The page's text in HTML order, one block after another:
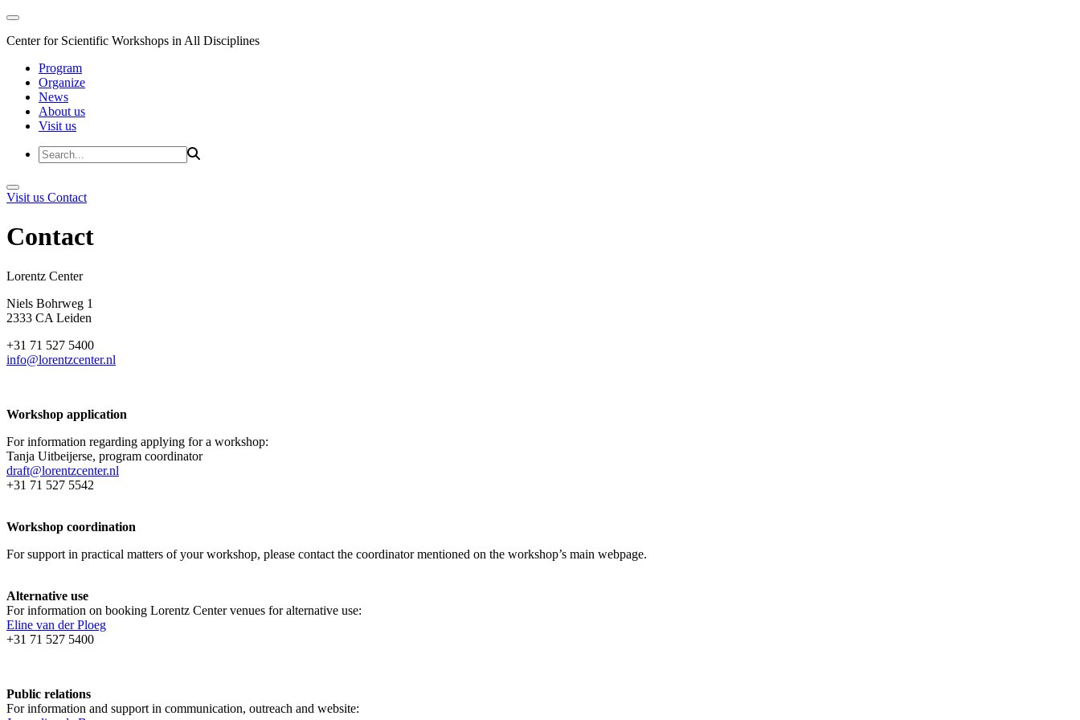
Center for Scientific Workshops in All Disciplines
Program
Organize
News
About us
Visit us
Visit us Contact
Contact
Lorentz Center
Niels Bohrweg 1
2333 CA Leiden
+31 71 527 5400
info@lorentzcenter.nl
Workshop application
For information regarding applying for a workshop:
Tanja Uitbeijerse, program coordinator
draft@lorentzcenter.nl
+31 71 527 5542
Workshop coordination
For support in practical matters of your workshop, please contact the coordinator mentioned on the workshop’s main webpage.
Alternative use
For information on booking Lorentz Center venues for alternative use:
Eline van der Ploeg
+31 71 527 5400
Public relations
For information and support in communication, outreach and website: